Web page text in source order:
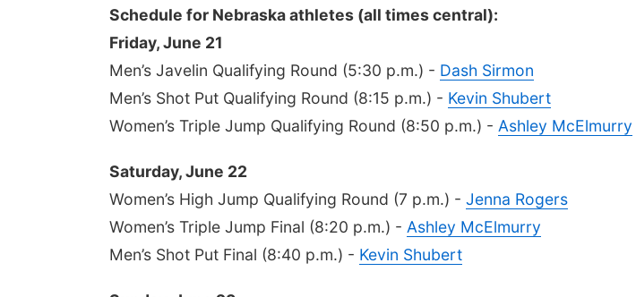
Schedule for Nebraska athletes (all times central):
Friday, June 21
Men’s Javelin Qualifying Round (5:30 p.m.) - Dash Sirmon
Men’s Shot Put Qualifying Round (8:15 p.m.) - Kevin Shubert
Women’s Triple Jump Qualifying Round (8:50 p.m.) - Ashley McElmurry
Saturday, June 22
Women’s High Jump Qualifying Round (7 p.m.) - Jenna Rogers
Women’s Triple Jump Final (8:20 p.m.) - Ashley McElmurry
Men’s Shot Put Final (8:40 p.m.) - Kevin Shubert